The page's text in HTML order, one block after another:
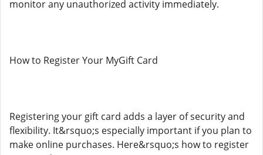
monitor any unauthorized activity immediately.
How to Register Your MyGift Card
Registering your gift card adds a layer of security and
flexibility. It&rsquo;s especially important if you plan to
make online purchases. Here&rsquo;s how to register